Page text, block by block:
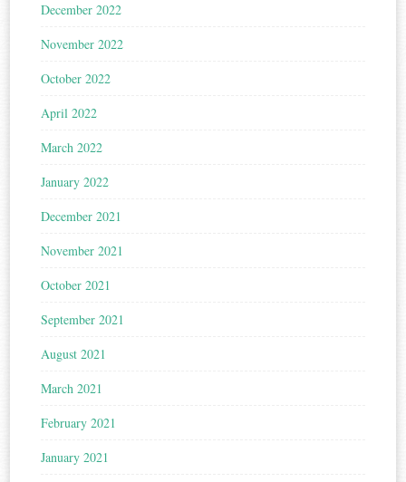
December 2022
November 2022
October 2022
April 2022
March 2022
January 2022
December 2021
November 2021
October 2021
September 2021
August 2021
March 2021
February 2021
January 2021